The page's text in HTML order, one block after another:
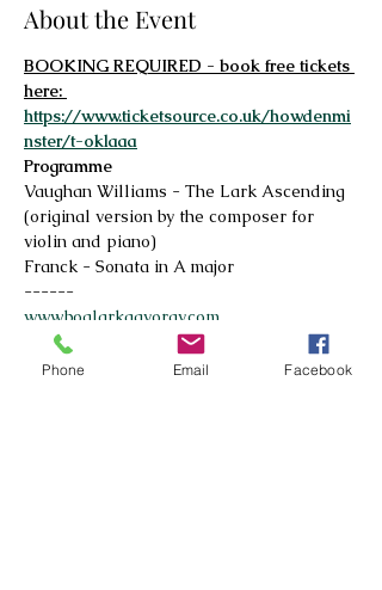
About the Event
BOOKING REQUIRED - book free tickets
here:
https://www.ticketsource.co.uk/howdenmi
nster/t-oklaaa
Programme
Vaughan Williams - The Lark Ascending
(original version by the composer for
violin and piano)
Franck - Sonata in A major
------
www.boglarkagyorgy.com
Read More >
Phone Email Facebook